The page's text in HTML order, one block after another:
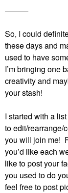
———
So, I could
these days and
used to have
I’m bringing one
creativity and
your stash!
I started with a
to edit/rearrange/
you will join me!
you’d like each
like to post your
you used to do
feel free to post